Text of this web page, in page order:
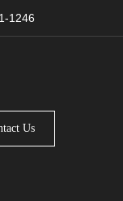
1246
Us